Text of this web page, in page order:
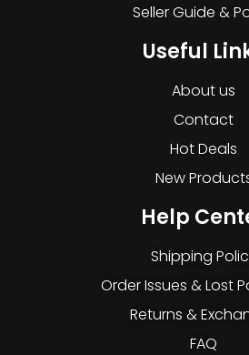
Seller Guide &
Useful
About us
Contact
Hot Deals
New
Help
Shipping
Order Issues & Lost
Returns &
FAQ